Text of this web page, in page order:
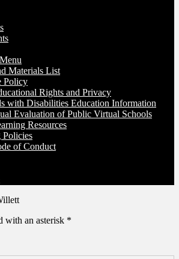
Materials List
Policy
Rights and Privacy
with Disabilities Education Information
Evaluation of Public Virtual Schools
Resources
Policies
of Conduct
with an asterisk *